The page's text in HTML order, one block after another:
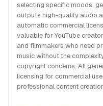
selecting specific moods,
outputs high-quality audio
automatic commercial
valuable for YouTube
and filmmakers who need
music without the
copyright concerns. All
licensing for commercial
professional content